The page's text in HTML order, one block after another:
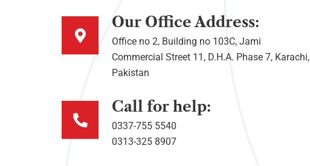
Our Office Address:
Office no 2, Building no 103C, Jami
Commercial Street 11, D.H.A. Phase 7, Karachi,
Pakistan
Call for help:
0337-755 5540
0313-325 8907